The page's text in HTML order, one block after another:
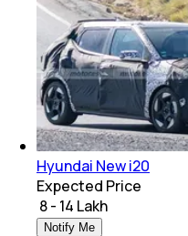
Hyundai New i20
Expected Price
₹ 8 - 14 Lakh
Notify Me